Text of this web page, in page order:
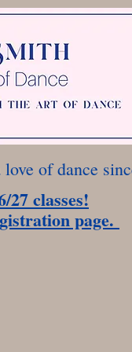
love of dance
classes!
page.